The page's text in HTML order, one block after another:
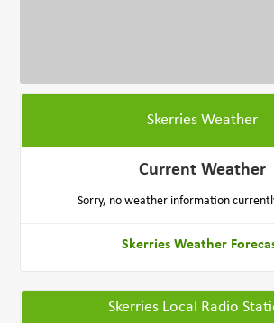
Skerries Weather
Current Weather
Sorry, no weather information
Skerries Weather
Skerries Local Radio